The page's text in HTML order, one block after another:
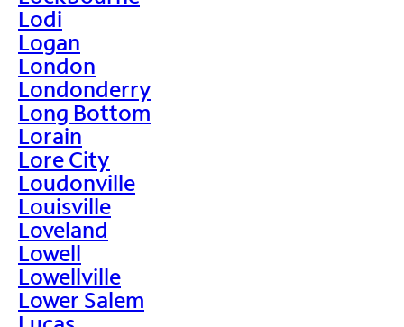
Lodi
Logan
London
Londonderry
Long Bottom
Lorain
Lore City
Loudonville
Louisville
Loveland
Lowell
Lowellville
Lower Salem